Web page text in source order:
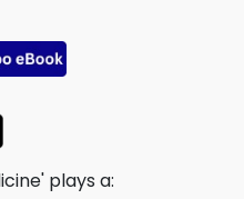
plays a: